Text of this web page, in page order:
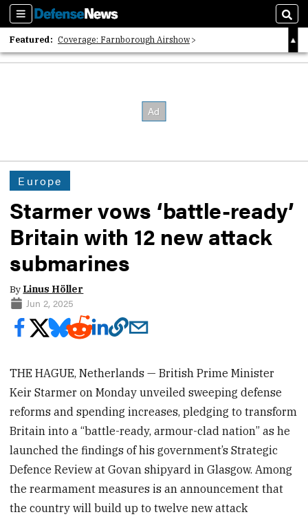
Sections
Featured: Coverage: Farnborough Airshow
2026 Strategic Architects List
Europe
Starmer vows ‘battle-ready’
Britain with 12 new attack
submarines
By Linus Höller
Jun 2, 2025
THE HAGUE, Netherlands — British Prime Minister
Keir Starmer on Monday unveiled sweeping defense
reforms and spending increases, pledging to transform
Britain into a “battle-ready, armour-clad nation” as he
launched the findings of his government’s Strategic
Defence Review at Govan shipyard in Glasgow. Among
the rearmament measures is an announcement that
the country will build up to twelve new attack